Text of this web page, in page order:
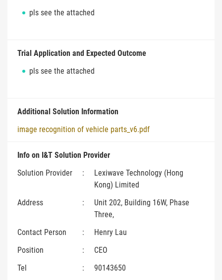
pls see the attached
Trial Application and Expected Outcome
pls see the attached
Additional Solution Information
image recognition of vehicle parts_v6.pdf
Info on I&T Solution Provider
Solution Provider
:
Lexiwave Technology (Hong
Kong) Limited
Address
:
Unit 202, Building 16W, Phase
Three,
Contact Person
:
Henry Lau
Position
:
CEO
Tel
:
90143650